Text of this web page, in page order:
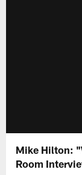
Mike Hilton:
Room